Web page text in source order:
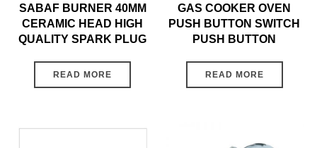
SABAF BURNER 40MM
CERAMIC HEAD HIGH
QUALITY SPARK PLUG
READ MORE
GAS COOKER OVEN
PUSH BUTTON SWITCH
PUSH BUTTON
READ MORE